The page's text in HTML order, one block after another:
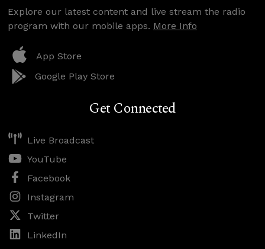
Explore our latest content and live stream the radio
program with our mobile apps. More Info
App Store
Google Play Store
Get Connected
Live Broadcast
YouTube
Facebook
Instagram
Twitter
LinkedIn